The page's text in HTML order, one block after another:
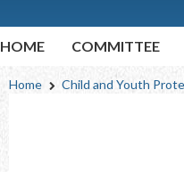
HOME COMMITTEE
Breadcrumb
Home Child and Youth